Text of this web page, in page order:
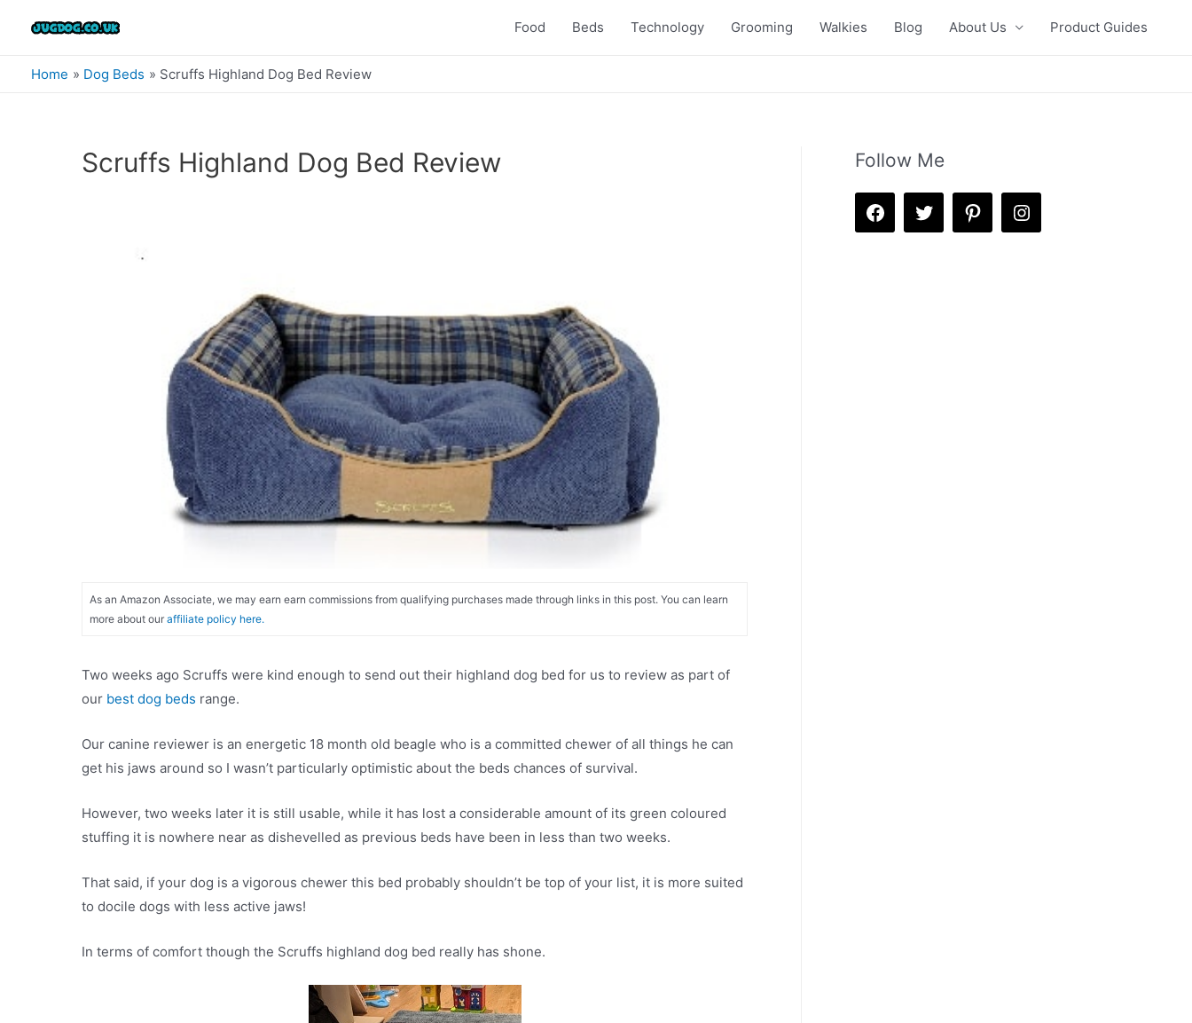
Food Beds Technology Grooming Walkies Blog About Us Product Guides
Home Dog Beds Scruffs Highland Dog Bed Review
Scruffs Highland Dog Bed Review
As an Amazon Associate, we may earn earn commissions from qualifying purchases made through links in this post. You can learn
more about our affiliate policy here.
Two weeks ago Scruffs were kind enough to send out their highland dog bed for us to review as part of
our best dog beds range.
Our canine reviewer is an energetic 18 month old beagle who is a committed chewer of all things he can
get his jaws around so I wasn’t particularly optimistic about the beds chances of survival.
However, two weeks later it is still usable, while it has lost a considerable amount of its green coloured
stuffing it is nowhere near as dishevelled as previous beds have been in less than two weeks.
That said, if your dog is a vigorous chewer this bed probably shouldn’t be top of your list, it is more suited
to docile dogs with less active jaws!
In terms of comfort though the Scruffs highland dog bed really has shone.
Follow Me